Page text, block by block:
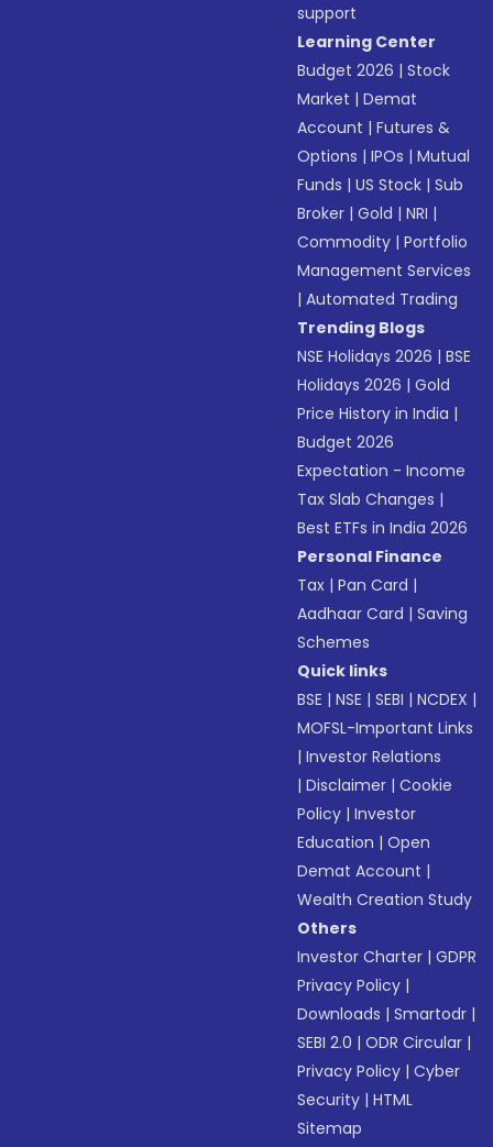
support
Learning Center
Budget 2026 |Stock
Market |Demat
Account |Futures &
Options |IPOs |Mutual
Funds |US Stock |Sub
Broker |Gold |NRI |
Commodity |Portfolio
Management Services
|Automated Trading
Trending Blogs
NSE Holidays 2026 |BSE
Holidays 2026 |Gold
Price History in India |
Budget 2026
Expectation - Income
Tax Slab Changes |
Best ETFs in India 2026
Personal Finance
Tax |Pan Card |
Aadhaar Card |Saving
Schemes
Quick links
BSE |NSE |SEBI |NCDEX |
MOFSL-Important Links
|Investor Relations
|Disclaimer |Cookie
Policy |Investor
Education |Open
Demat Account |
Wealth Creation Study
Others
Investor Charter |GDPR
Privacy Policy |
Downloads |Smartodr |
SEBI 2.0 |ODR Circular |
Privacy Policy |Cyber
Security |HTML
Sitemap